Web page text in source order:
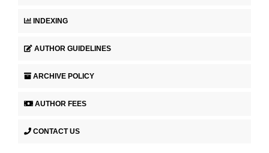
INDEXING
AUTHOR GUIDELINES
ARCHIVE POLICY
AUTHOR FEES
CONTACT US